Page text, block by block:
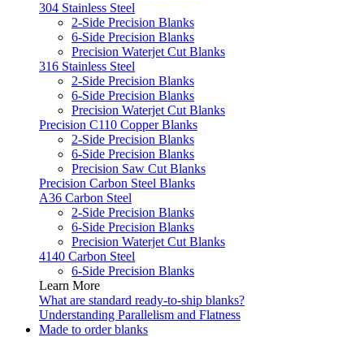
304 Stainless Steel
2-Side Precision Blanks
6-Side Precision Blanks
Precision Waterjet Cut Blanks
316 Stainless Steel
2-Side Precision Blanks
6-Side Precision Blanks
Precision Waterjet Cut Blanks
Precision C110 Copper Blanks
2-Side Precision Blanks
6-Side Precision Blanks
Precision Saw Cut Blanks
Precision Carbon Steel Blanks
A36 Carbon Steel
2-Side Precision Blanks
6-Side Precision Blanks
Precision Waterjet Cut Blanks
4140 Carbon Steel
6-Side Precision Blanks
Learn More
What are standard ready-to-ship blanks?
Understanding Parallelism and Flatness
Made to order blanks